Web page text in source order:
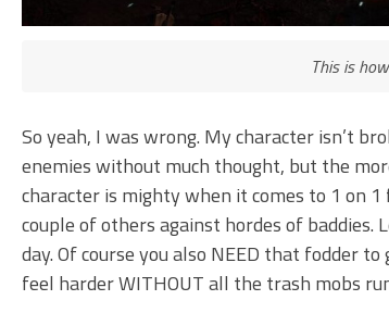
This is
So yeah, I was wrong. My character isn’t
enemies without much thought, but the
character is mighty when it comes to 1 on
couple of others against hordes of
day. Of course you also NEED that fodder
feel harder WITHOUT all the trash mobs